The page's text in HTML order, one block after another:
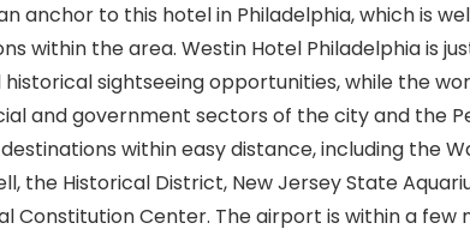
anchor to this hotel in Philadelphia, which is
within the area. Westin Hotel Philadelphia is
sightseeing opportunities, while the
and government sectors of the city and the
within easy distance, including the
the Historical District, New Jersey State
Constitution Center. The airport is within a few